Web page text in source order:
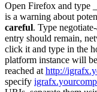
Open Firefox and type
is a warning about
careful. Type
entry should remain,
click it and type in the
platform instance will
reached at http://
specify